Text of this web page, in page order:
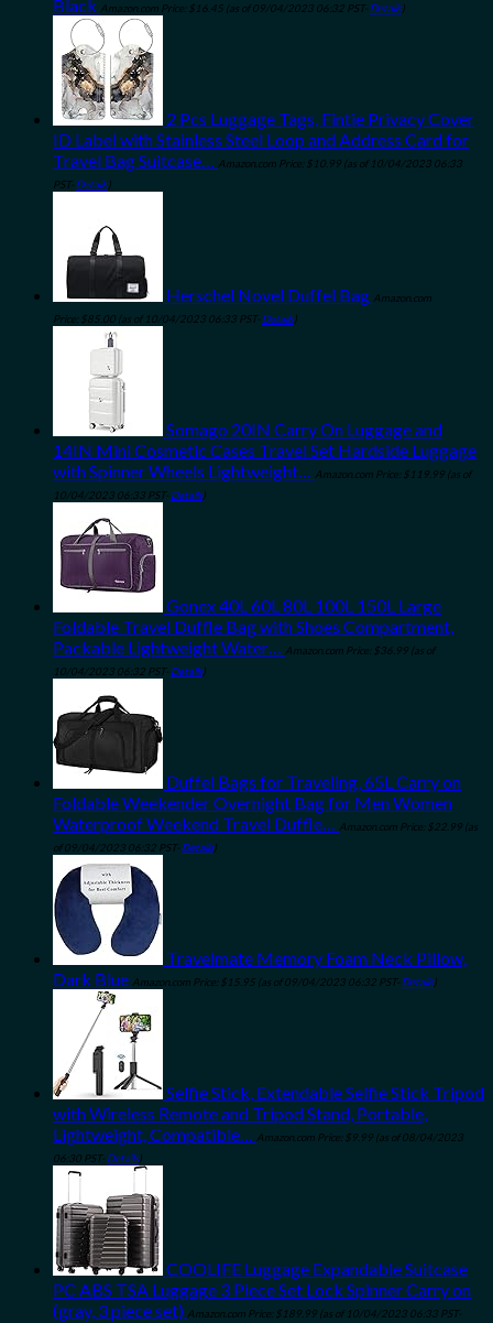
Black Amazon.com Price: $ 16.45 (as of 09/04/2023 06:32 PST- Details)
2 Pcs Luggage Tags, Fintie Privacy Cover
ID Label with Stainless Steel Loop and Address Card for
Travel Bag Suitcase… Amazon.com Price: $ 10.99 (as of 10/04/2023 06:33
PST- Details)
Herschel Novel Duffel Bag Amazon.com
Price: $85.00 (as of 10/04/2023 06:33 PST- Details)
Somago 20IN Carry On Luggage and
14IN Mini Cosmetic Cases Travel Set Hardside Luggage
with Spinner Wheels Lightweight… Amazon.com Price: $ 119.99 (as of
10/04/2023 06:33 PST- Details)
Gonex 40L 60L 80L 100L 150L Large
Foldable Travel Duffle Bag with Shoes Compartment,
Packable Lightweight Water… Amazon.com Price: $36.99 (as of
10/04/2023 06:32 PST- Details)
Duffel Bags for Traveling, 65L Carry on
Foldable Weekender Overnight Bag for Men Women
Waterproof Weekend Travel Duffle… Amazon.com Price: $22.99 (as
of 09/04/2023 06:32 PST- Details)
Travelmate Memory Foam Neck Pillow,
Dark Blue Amazon.com Price: $ 15.95 (as of 09/04/2023 06:32 PST- Details)
Selfie Stick, Extendable Selfie Stick Tripod
with Wireless Remote and Tripod Stand, Portable,
Lightweight, Compatible… Amazon.com Price: $9.99 (as of 08/04/2023
06:30 PST- Details)
COOLIFE Luggage Expandable Suitcase
PC ABS TSA Luggage 3 Piece Set Lock Spinner Carry on
(gray, 3 piece set) Amazon.com Price: $ 189.99 (as of 10/04/2023 06:33 PST-